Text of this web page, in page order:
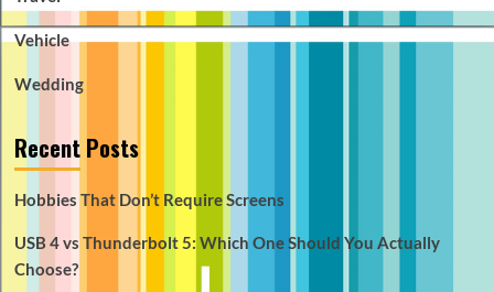
Vehicle
Wedding
Recent Posts
Hobbies That Don’t Require Screens
USB 4 vs Thunderbolt 5: Which One Should You Actually
Choose?